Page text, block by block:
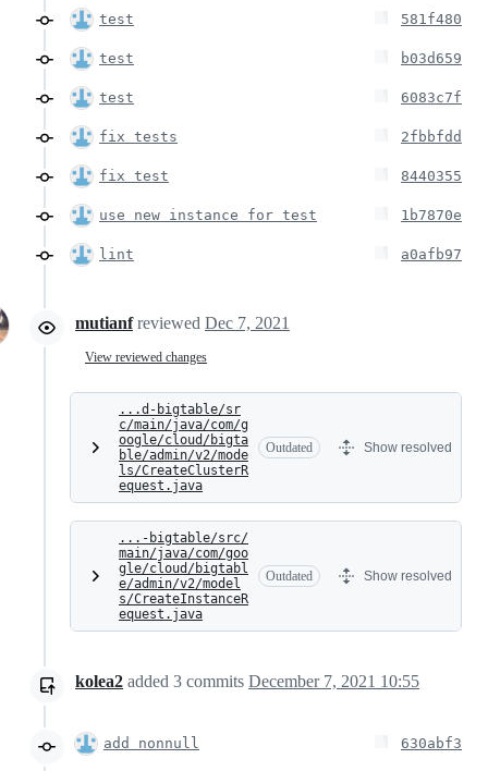
test 581f480
test b03d659
test 6083c7f
fix tests 2fbbfdd
fix test 8440355
use new instance for test 1b7870e
lint a0afb97
mutianf reviewed Dec 7, 2021
View reviewed changes
...d-bigtable/sr
c/main/java/com/g
oogle/cloud/bigta
ble/admin/v2/mode
ls/CreateClusterR
equest.java
Outdated Show resolved
...-bigtable/src/
main/java/com/goo
gle/cloud/bigtabl
e/admin/v2/model
s/CreateInstanceR
equest.java
Outdated Show resolved
kolea2 added 3 commits December 7, 2021 10:55
add nonnull 630abf3